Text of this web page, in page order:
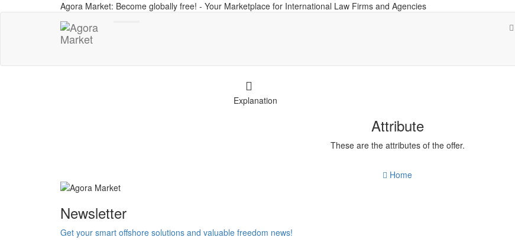
Agora Market: Become globally free! - Your Marketplace for International Law Firms and Agencies
Explanation
Attribute
These are the attributes of the offer.
Home
Newsletter
Get your smart offshore solutions and valuable freedom news!